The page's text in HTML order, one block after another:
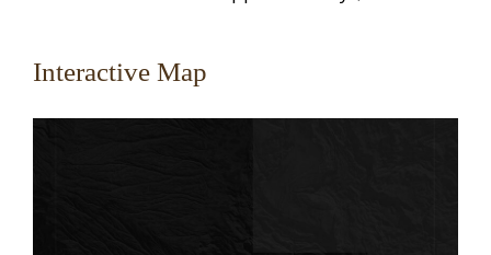
Interactive Map